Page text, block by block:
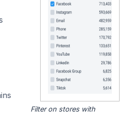
Filter on stores with